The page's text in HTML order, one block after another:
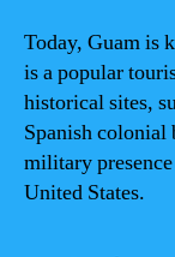
Today, Guam is
is a popular
historical sites,
Spanish colonial
military
United States.